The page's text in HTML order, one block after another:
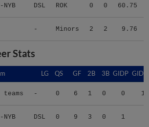
NYB DSL ROK 0 0 60.75
- Minors 2 2 9.76
Stats
LG QS GF 2B 3B GIDP
teams - 0 6 1 0 0 13
NYB DSL 0 9 3 0 1